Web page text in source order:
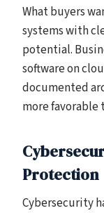
What buyers
systems with
potential.
software on
documented
more
Protection
Cybersecurity